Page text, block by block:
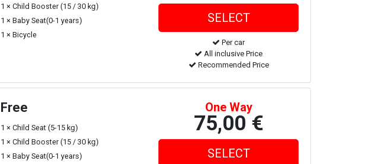
1 × Child Booster (15 / 30 kg)
1 × Baby Seat(0-1 years)
1 × Bicycle
Per car
All inclusive Price
Recommended Price
Free
1 × Child Seat (5-15 kg)
1 × Child Booster (15 / 30 kg)
1 × Baby Seat(0-1 years)
One Way
75,00 €